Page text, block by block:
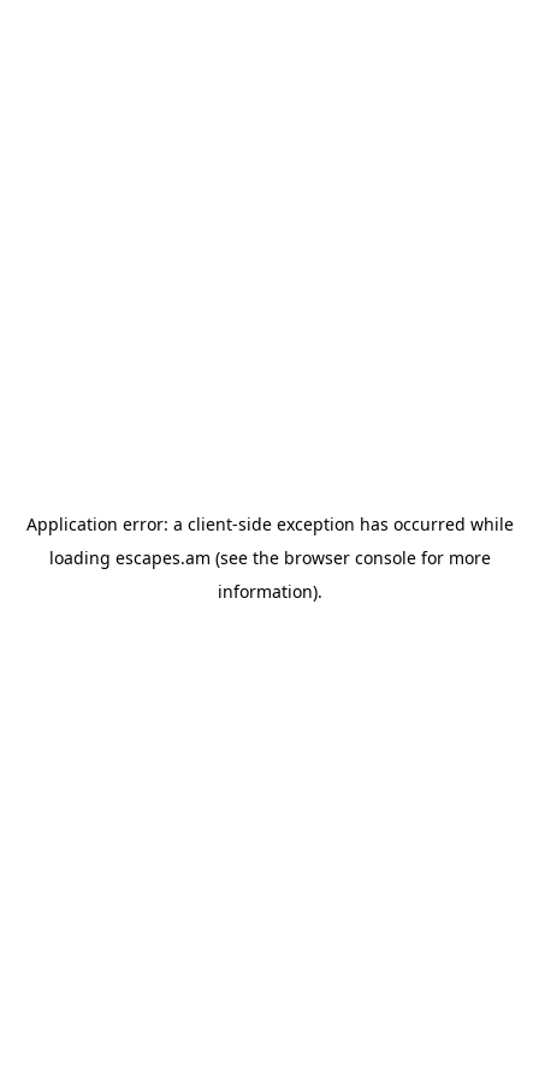
Application error: a client-side exception has occurred while
loading escapes.am (see the browser consolefor more
information).